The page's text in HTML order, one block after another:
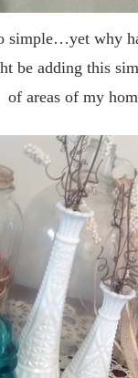
simple…yet why
be adding this
of areas of my